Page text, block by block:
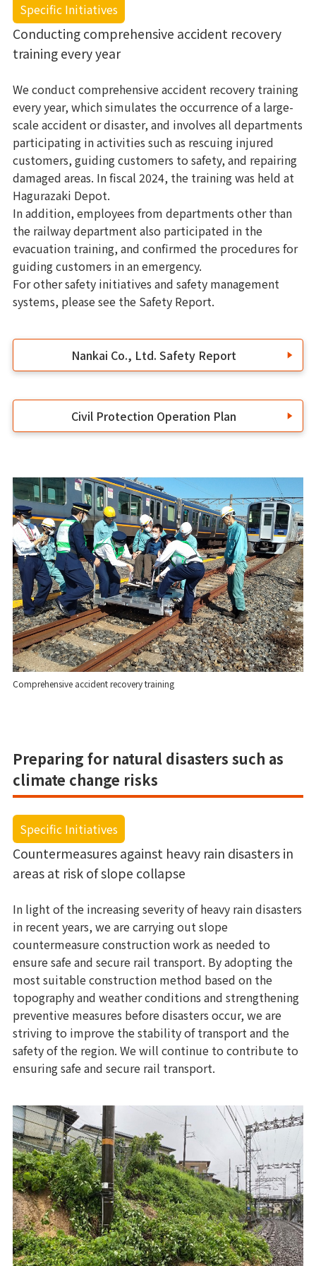
Specific Initiatives
Conducting comprehensive accident recovery
training every year
We conduct comprehensive accident recovery training
every year, which simulates the occurrence of a large-
scale accident or disaster, and involves all departments
participating in activities such as rescuing injured
customers, guiding customers to safety, and repairing
damaged areas. In fiscal 2024, the training was held at
Hagurazaki Depot.
In addition, employees from departments other than
the railway department also participated in the
evacuation training, and confirmed the procedures for
guiding customers in an emergency.
For other safety initiatives and safety management
systems, please see the Safety Report.
Nankai Co., Ltd. Safety Report
Civil Protection Operation Plan
Comprehensive accident recovery training
Preparing for natural disasters such as
climate change risks
Specific Initiatives
Countermeasures against heavy rain disasters in
areas at risk of slope collapse
In light of the increasing severity of heavy rain disasters
in recent years, we are carrying out slope
countermeasure construction work as needed to
ensure safe and secure rail transport. By adopting the
most suitable construction method based on the
topography and weather conditions and strengthening
preventive measures before disasters occur, we are
striving to improve the stability of transport and the
safety of the region. We will continue to contribute to
ensuring safe and secure rail transport.